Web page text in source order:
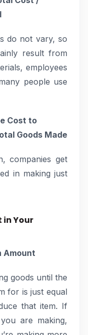
do not vary, so
result from
employees
people use
Cost to
Goods Made
companies get
in making just
in Your
Amount
goods until the
for is just equal
that item. If
are making,